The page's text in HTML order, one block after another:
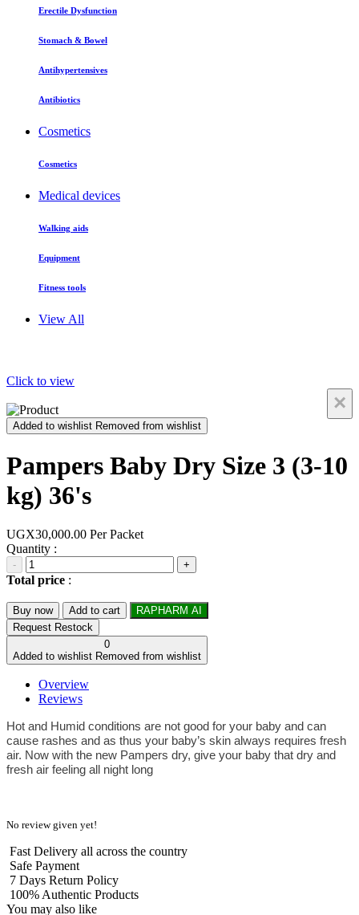
Erectile Dysfunction
Stomach & Bowel
Antihypertensives
Antibiotics
Cosmetics
Cosmetics
Medical devices
Walking aids
Equipment
Fitness tools
View All
Click to view
×
Added to wishlist Removed from wishlist
Pampers Baby Dry Size 3 (3-10
kg) 36's
UGX30,000.00 Per Packet
Quantity :
- +
Total price :
Buy now Add to cart
RAPHARM AI
Request Restock
0
Added to wishlist Removed from wishlist
Overview
Reviews
Hot and Humid conditions are not good for your baby and can
cause rashes and as thus your baby’s skin always requires fresh
air. Now with the new Pampers dry, give your baby that dry and
fresh air feeling all night long
No review given yet!
Fast Delivery all across the country
Safe Payment
7 Days Return Policy
100% Authentic Products
You may also like